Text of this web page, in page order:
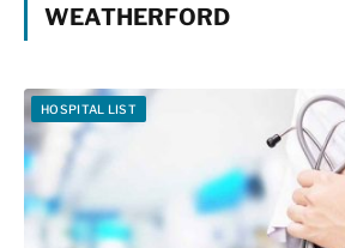
WEATHERFORD
HOSPITAL LIST